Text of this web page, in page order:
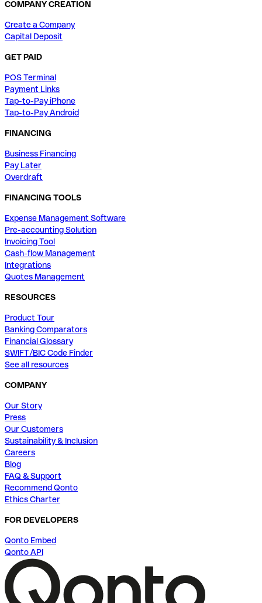
COMPANY CREATION
Create a Company
Capital Deposit
GET PAID
POS Terminal
Payment Links
Tap-to-Pay iPhone
Tap-to-Pay Android
FINANCING
Business Financing
Pay Later
Overdraft
FINANCING TOOLS
Expense Management Software
Pre-accounting Solution
Invoicing Tool
Cash-flow Management
Integrations
Quotes Management
RESOURCES
Product Tour
Banking Comparators
Financial Glossary
SWIFT/BIC Code Finder
See all resources
COMPANY
Our Story
Press
Our Customers
Sustainability & Inclusion
Careers
Blog
FAQ & Support
Recommend Qonto
Ethics Charter
FOR DEVELOPERS
Qonto Embed
Qonto API